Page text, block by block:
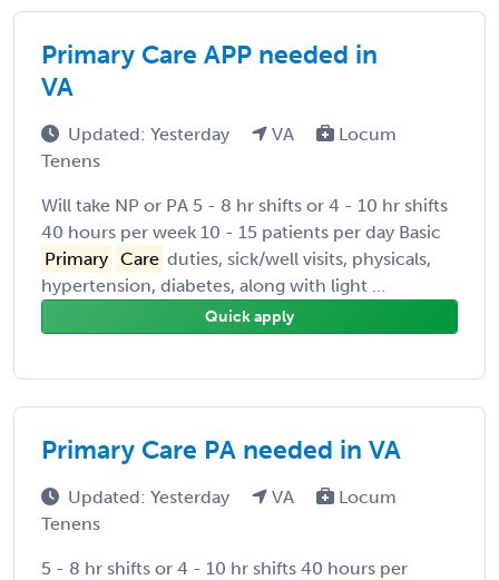
Primary Care APP needed in
VA
Updated: Yesterday VA
Locum
Tenens
Will take NP or PA 5 - 8 hr shifts or 4 - 10 hr shifts
40 hours per week 10 - 15 patients per day Basic
Primary Care duties, sick/well visits, physicals,
hypertension, diabetes, along with light ...
Quick apply
Primary Care PA needed in VA
Updated: Yesterday VA
Locum
Tenens
5 - 8 hr shifts or 4 - 10 hr shifts 40 hours per